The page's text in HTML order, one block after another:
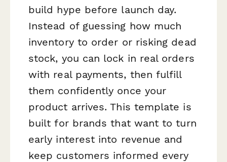
build hype before launch day.
Instead of guessing how much
inventory to order or risking dead
stock, you can lock in real orders
with real payments, then fulfill
them confidently once your
product arrives. This template is
built for brands that want to turn
early interest into revenue and
keep customers informed every